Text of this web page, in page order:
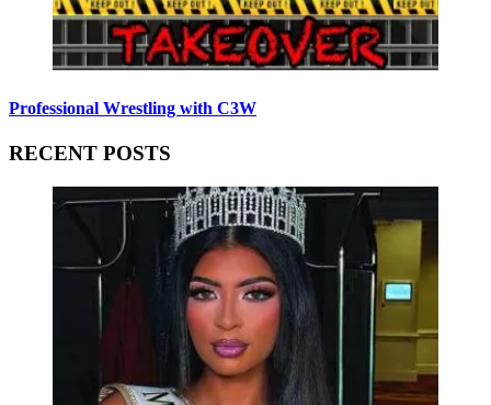
Professional Wrestling with C3W
RECENT POSTS